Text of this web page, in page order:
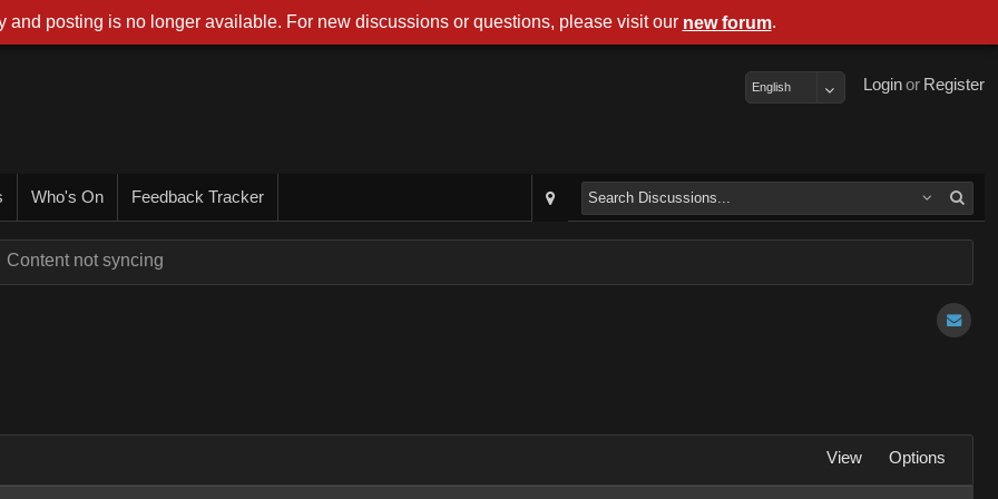
Register
or
Login
English
Who's On Feedback Tracker
Content not syncing
View Options
and posting is no longer available. For new discussions or questions, please visit our new forum.